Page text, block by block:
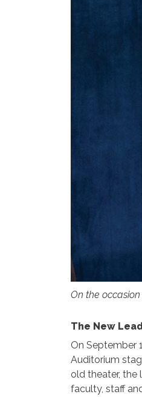
On the
The New
On September
Auditorium
old theater, the
faculty, staff